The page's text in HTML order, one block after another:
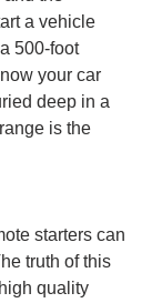
a vehicle
500-foot
your car
deep in a
is the
starters can
truth of this
quality